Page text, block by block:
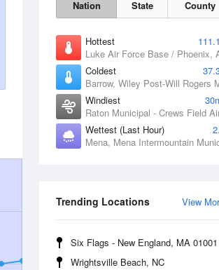
Nation State County
Hottest
Luke Air Force Base / Phoenix,
Coldest
Windiest
Wettest (Last Hour)
View
Trending Locations
Six Flags - New England, MA 01001
Wrightsville Beach, NC